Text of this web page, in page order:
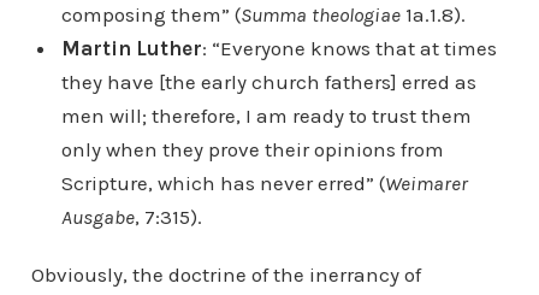
composing them” (Summa theologiae1a.1.8).
Martin Luther: “Everyone knows that at times
they have [the early church fathers] erred as
men will; therefore, I am ready to trust them
only when they prove their opinions from
Scripture, which has never erred” (Weimarer
Ausgabe, 7:315).
Obviously, the doctrine of the inerrancy of